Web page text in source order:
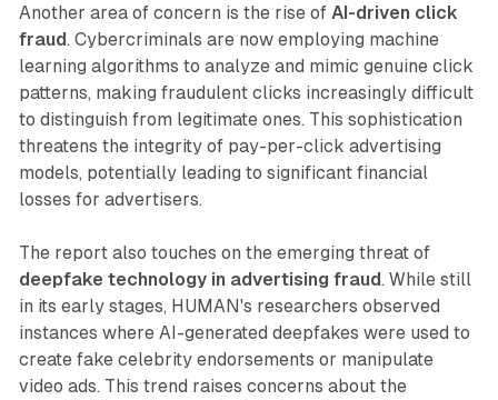
Another area of concern is the rise of AI-driven click
fraud. Cybercriminals are now employing machine
learning algorithms to analyze and mimic genuine click
patterns, making fraudulent clicks increasingly difficult
to distinguish from legitimate ones. This sophistication
threatens the integrity of pay-per-click advertising
models, potentially leading to significant financial
losses for advertisers.
The report also touches on the emerging threat of
deepfake technology in advertising fraud. While still
in its early stages, HUMAN's researchers observed
instances where AI-generated deepfakes were used to
create fake celebrity endorsements or manipulate
video ads. This trend raises concerns about the